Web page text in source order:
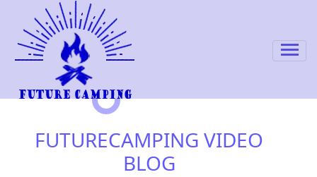
FUTURECAMPING VIDEO
BLOG